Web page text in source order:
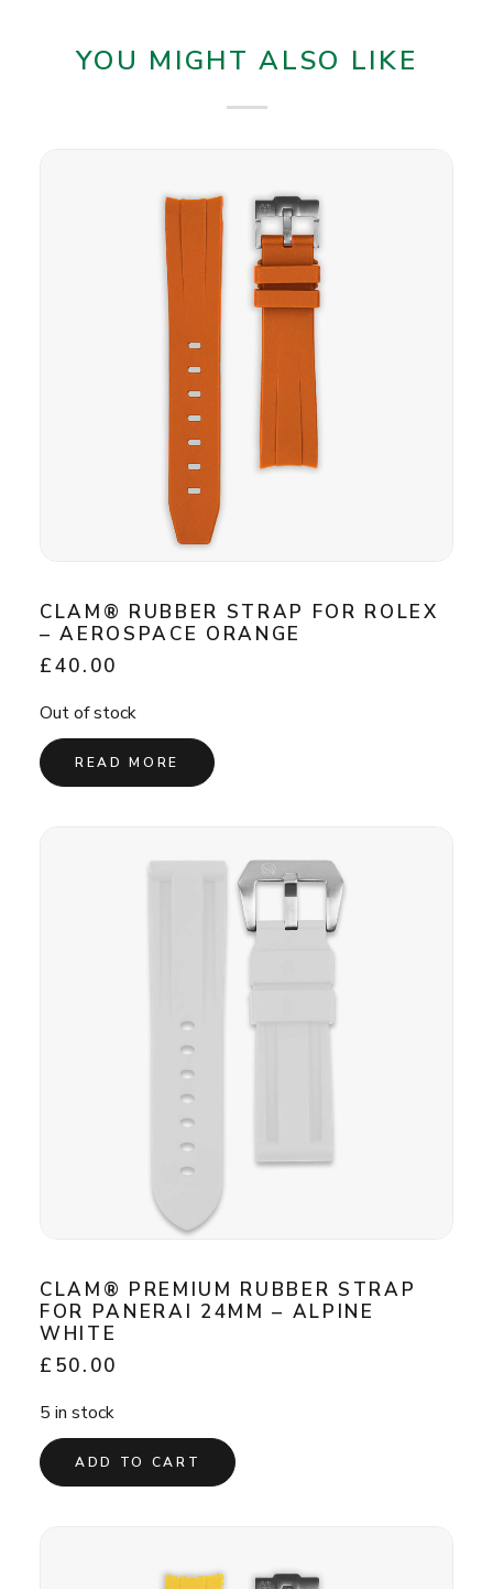
YOU MIGHT ALSO LIKE
CLAM® RUBBER STRAP FOR ROLEX
– AEROSPACE ORANGE
£40.00
Out of stock
READ MORE
CLAM® PREMIUM RUBBER STRAP
FOR PANERAI 24MM – ALPINE
WHITE
£ 50.00
5 in stock
ADD TO CART